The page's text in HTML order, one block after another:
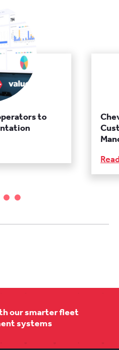
to
our smarter fleet
systems